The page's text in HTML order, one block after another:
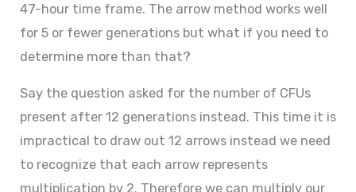
47-hour time frame. The arrow method works well
for 5 or fewer generations but what if you need to
determine more than that?
Say the question asked for the number of CFUs
present after 12 generations instead. This time it is
impractical to draw out 12 arrows instead we need
to recognize that each arrow represents
multiplication by 2. Therefore we can multiply our